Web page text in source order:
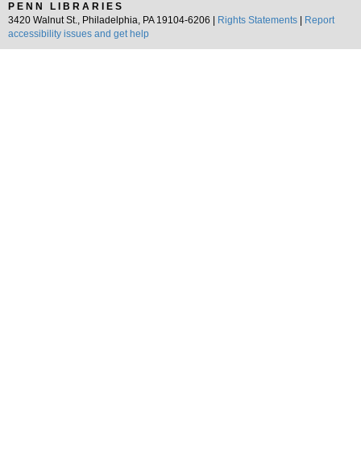
PENN LIBRARIES
3420 Walnut St., Philadelphia, PA 19104-6206 |
Rights Statements
Report
accessibility issues and get help